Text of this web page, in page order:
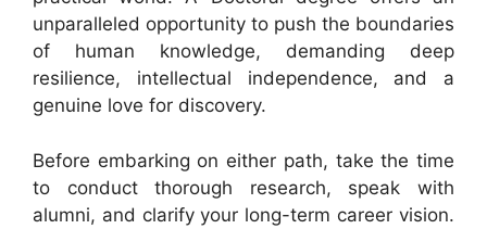
unparalleled opportunity to push the boundaries
of human knowledge, demanding deep
resilience, intellectual independence, and a
genuine love for discovery.
Before embarking on either path, take the time
to conduct thorough research, speak with
alumni, and clarify your long-term career vision.